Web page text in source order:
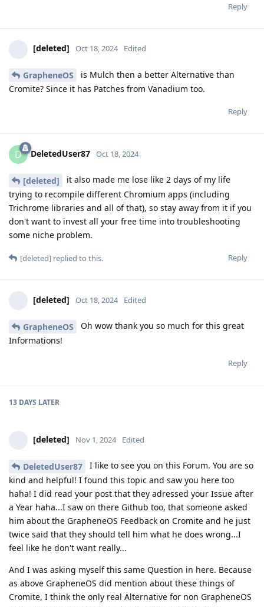
Reply
[deleted] Oct 18, 2024 Edited
GrapheneOS
is Mulch then a better Alternative than
Cromite? Since it has Patches from Vanadium too.
Reply
D DeletedUser87 Oct 18, 2024
[deleted]
it also made me lose like 2 days of my life
trying to recompile different Chromium apps (including
Trichrome libraries and all of that), so stay away from it if you
don't want to invest all your free time into troubleshooting
some niche problem.
Reply
[deleted] replied to this.
[deleted] Oct 18, 2024 Edited
GrapheneOS
Oh wow thank you so much for this great
Informations!
Reply
13 DAYS LATER
[deleted] Nov 1, 2024 Edited
DeletedUser87
I like to see you on this Forum. You are so
kind and helpful! I found this topic and saw you here too
haha! I did read your post that they adressed your Issue after
a Year haha...I saw on there Github too, that someone asked
him about the GrapheneOS Feedback on Cromite and he just
twice said that they should tell him what he does wrong...I
feel like he don't want really...
And I was asking myself this same Question in here. Because
as above GrapheneOS did mention about these things of
Cromite, I think the only real Alternative for non GrapheneOS